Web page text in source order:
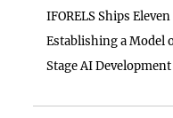
IFORELS Ships
Establishing a Model
Stage AI Development